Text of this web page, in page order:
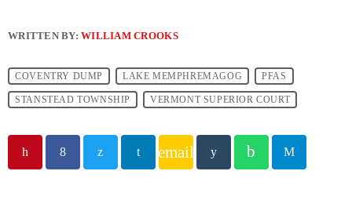
WRITTEN BY:WILLIAM CROOKS
COVENTRY DUMP LAKE MEMPHREMAGOG PFAS
STANSTEAD TOWNSHIP VERMONT SUPERIOR COURT
email